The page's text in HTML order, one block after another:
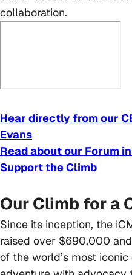
collaboration.
Hear directly from our
Evans
Read about our Forum
Support the Climb
Our Climb for a
Since its inception, the
raised over $690,000
of the world’s most